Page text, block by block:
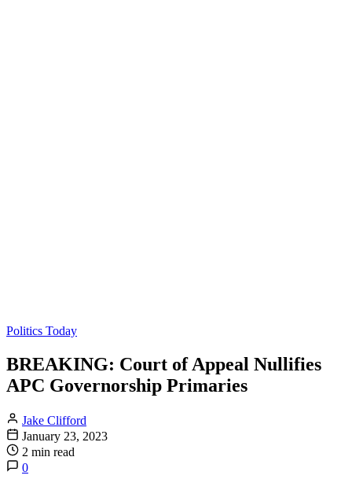
Politics Today
BREAKING: Court of Appeal Nullifies
APC Governorship Primaries
Jake Clifford
January 23, 2023
2 min read
0